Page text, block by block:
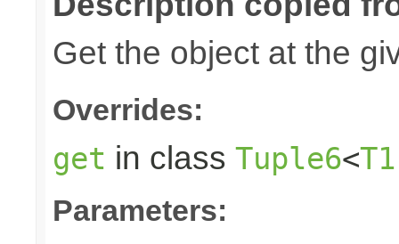
Get the object at the
Overrides:
get in class Tuple6<T1
Parameters: